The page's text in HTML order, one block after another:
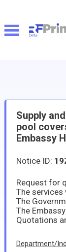
Supply
pool
Embassy
Notice ID:
The services
Quotations
Department/